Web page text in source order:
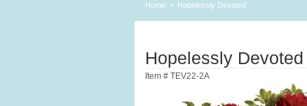
Home Hopelessly Devoted
Hopelessly Devoted
Item # TEV22-2A